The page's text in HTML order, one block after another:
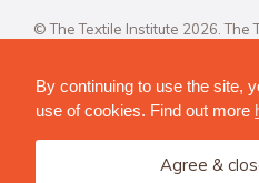
By continuing to use the site,
use of cookies. Find out more
Agree &
© The Textile Institute 2026. The